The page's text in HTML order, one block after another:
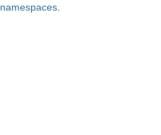
namespaces.